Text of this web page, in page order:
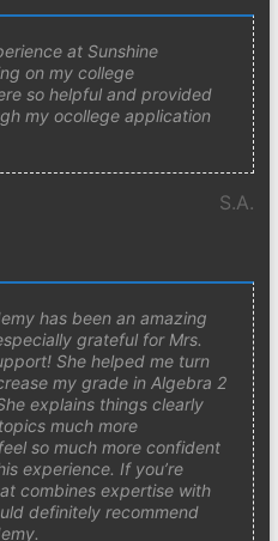
at Sunshine
on my college
so helpful and provided
my ocollege application
S.A.
has been an amazing
grateful for Mrs.
She helped me turn
my grade in Algebra 2
explains things clearly
much more
so much more confident
experience. If you’re
combines expertise with
definitely recommend